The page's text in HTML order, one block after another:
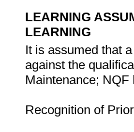
LEARNING
LEARNING
It is assumed that
against the
Maintenance;
Recognition of